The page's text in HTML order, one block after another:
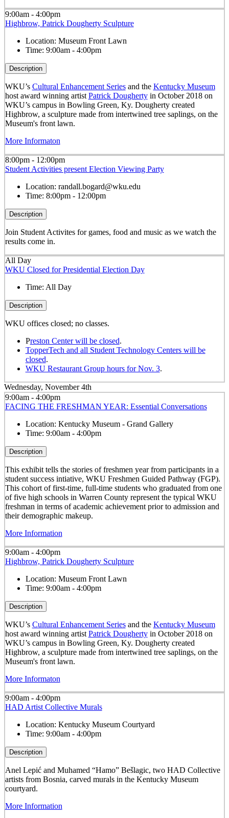
9:00am - 4:00pm
Highbrow, Patrick Dougherty Sculpture
Location: Museum Front Lawn
Time: 9:00am - 4:00pm
Description
WKU’s Cultural Enhancement Seriesand the Kentucky Museum
host award winning artist Patrick Doughertyin October 2018 on
WKU’s campus in Bowling Green, Ky. Dougherty created
Highbrow, a sculpture made from intertwined tree saplings, on the
Museum's front lawn.
More Informaton
8:00pm - 12:00pm
Student Activities present Election Viewing Party
Location: randall.bogard@wku.edu
Time: 8:00pm - 12:00pm
Description
Join Student Activites for games, food and music as we watch the
results come in.
All Day
WKU Closed for Presidential Election Day
Time: All Day
Description
WKU offices closed; no classes.
Preston Center will be closed.
TopperTech and all Student Technology Centers will be
closed.
WKU Restaurant Group hours for Nov. 3.
Wednesday, November 4th
9:00am - 4:00pm
FACING THE FRESHMAN YEAR: Essential Conversations
Location: Kentucky Museum - Grand Gallery
Time: 9:00am - 4:00pm
Description
This exhibit tells the stories of freshmen year from participants in a
student success intiative, WKU Freshmen Guided Pathway (FGP).
This cohort of first-time, full-time students who graduated from one
of five high schools in Warren County represent the typical WKU
freshman in terms of academic achievement prior to admission and
their demographic makeup.
More Information
9:00am - 4:00pm
Highbrow, Patrick Dougherty Sculpture
Location: Museum Front Lawn
Time: 9:00am - 4:00pm
Description
WKU’s Cultural Enhancement Seriesand the Kentucky Museum
host award winning artist Patrick Doughertyin October 2018 on
WKU’s campus in Bowling Green, Ky. Dougherty created
Highbrow, a sculpture made from intertwined tree saplings, on the
Museum's front lawn.
More Informaton
9:00am - 4:00pm
HAD Artist Collective Murals
Location: Kentucky Museum Courtyard
Time: 9:00am - 4:00pm
Description
Anel Lepić and Muhamed “Hamo” Bešlagic, two HAD Collective
artists from Bosnia, carved murals in the Kentucky Museum
courtyard.
More Information